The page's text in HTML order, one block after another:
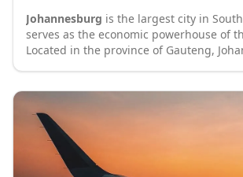
Johannesburg is the largest city in
serves as the economic powerhouse of
Located in the province of Gauteng,
iconic skyline, with impressive
modern architecture dominating the
Johannesburg offers a range of
including cultural institutions like the
Museum, which provides insights into